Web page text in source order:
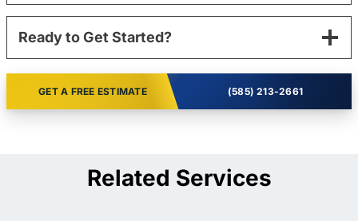
Ready to Get Started?
GET A FREE ESTIMATE (585) 213-2661
Related Services